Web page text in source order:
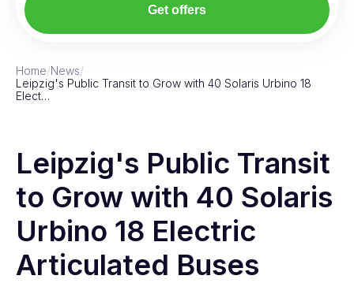
Get offers
Home/News/
Leipzig's Public Transit to Grow with 40 Solaris Urbino 18
Elect…
Leipzig's Public Transit
to Grow with 40 Solaris
Urbino 18 Electric
Articulated Buses